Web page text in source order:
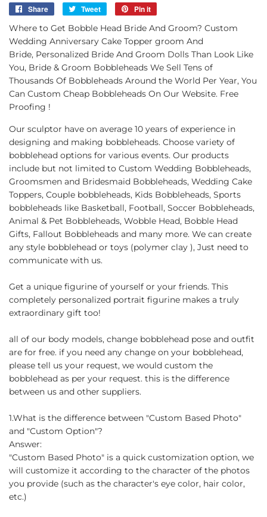
Share
Share
Tweet
Tweet
Pin it
Where to Get Bobble Head Bride And Groom? Custom
Wedding Anniversary Cake Topper groom And
Bride, Personalized Bride And Groom Dolls Than Look Like
You, Bride & Groom Bobbleheads We Sell Tens of
Thousands Of Bobbleheads Around the World Per Year, You
Can Custom Cheap Bobbleheads On Our Website. Free
Proofing !
Our sculptor have on average 10 years of experience in
designing and making bobbleheads. Choose variety of
bobblehead options for various events. Our products
include but not limited to Custom Wedding Bobbleheads,
Groomsmen and Bridesmaid Bobbleheads, Wedding Cake
Toppers, Couple bobbleheads, Kids Bobbleheads, Sports
bobbleheads like Basketball, Football, Soccer Bobbleheads,
Animal & Pet Bobbleheads, Wobble Head, Bobble Head
Gifts, Fallout Bobbleheads and many more. We can create
any style bobblehead or toys (polymer clay ), Just need to
communicate with us.
Get a unique figurine of yourself or your friends. This
completely personalized portrait figurine makes a truly
extraordinary gift too!
all of our body models, change bobblehead pose and outfit
are for free. if you need any change on your bobblehead,
please tell us your request, we would custom the
bobblehead as per your request. this is the difference
between us and other suppliers.
1.What is the difference between "Custom Based Photo"
and "Custom Option"?
Answer:
"Custom Based Photo" is a quick customization option, we
will customize it according to the character of the photos
you provide (such as the character's eye color, hair color,
etc.)